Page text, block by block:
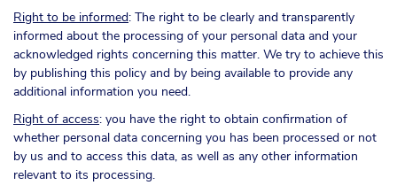
Right to be informed: The right to be clearly and transparently
informed about the processing of your personal data and your
acknowledged rights concerning this matter. We try to achieve this
by publishing this policy and by being available to provide any
additional information you need.
Right of access: you have the right to obtain confirmation of
whether personal data concerning you has been processed or not
by us and to access this data, as well as any other information
relevant to its processing.